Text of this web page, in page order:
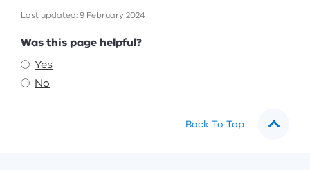
Last updated: 9 February 2024
Feedback
Was this page helpful?
Yes
No
Back To Top